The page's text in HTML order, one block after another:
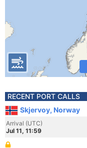
RECENT PORT CALLS
Skjervoy, Norway
Arrival (UTC)
Jul 11, 11:59